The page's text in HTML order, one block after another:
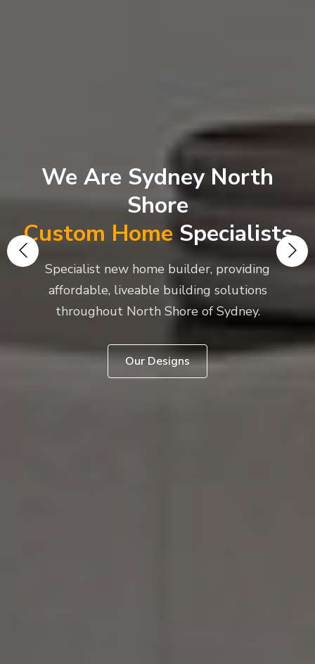
We Are Sydney North
Shore
Custom Home Specialists
Specialist new home builder, providing
affordable, liveable building solutions
throughout North Shore of Sydney.
Our Designs